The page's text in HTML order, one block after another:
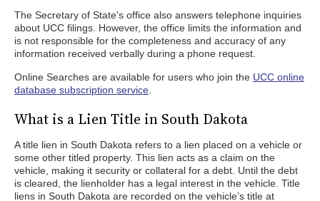
The Secretary of State's office also answers telephone inquiries
about UCC filings. However, the office limits the information and
is not responsible for the completeness and accuracy of any
information received verbally during a phone request.
Online Searches are available for users who join the UCC online
database subscription service
What is a Lien Title in South Dakota
A title lien in South Dakota refers to a lien placed on a vehicle or
some other titled property. This lien acts as a claim on the
vehicle, making it security or collateral for a debt. Until the debt
is cleared, the lienholder has a legal interest in the vehicle. Title
liens in South Dakota are recorded on the vehicle’s title at